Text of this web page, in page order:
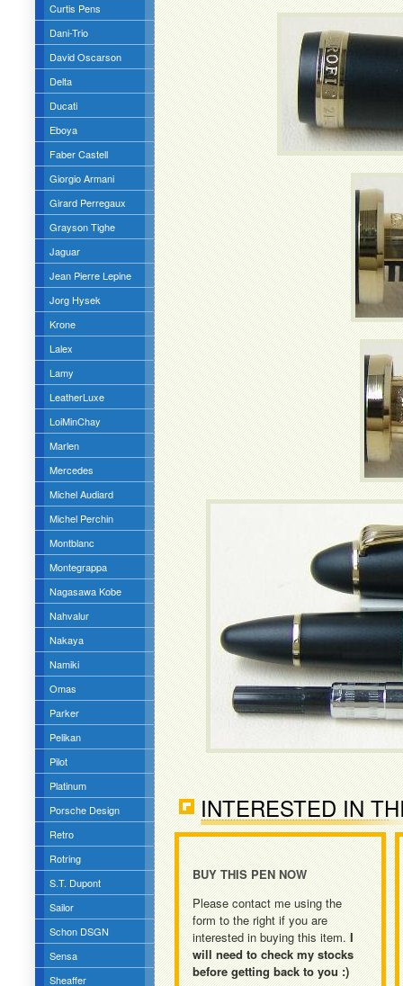
Curtis Pens
Dani-Trio
David Oscarson
Delta
Ducati
Eboya
Faber Castell
Giorgio Armani
Girard Perregaux
Grayson Tighe
Jaguar
Jean Pierre Lepine
Jorg Hysek
Krone
Lalex
Lamy
LeatherLuxe
LoiMinChay
Marlen
Mercedes
Michel Audiard
Michel Perchin
Montblanc
Montegrappa
Nagasawa Kobe
Nahvalur
Nakaya
Namiki
Omas
Parker
Pelikan
Pilot
Platinum
Porsche Design
Retro
Rotring
S.T. Dupont
Sailor
Schon DSGN
Sensa
Sheaffer
INTERESTED IN
BUY THIS PEN NOW
Please contact me using the
form to the right if you are
interested in buying this item. I
will need to check my stocks
before getting back to you :)